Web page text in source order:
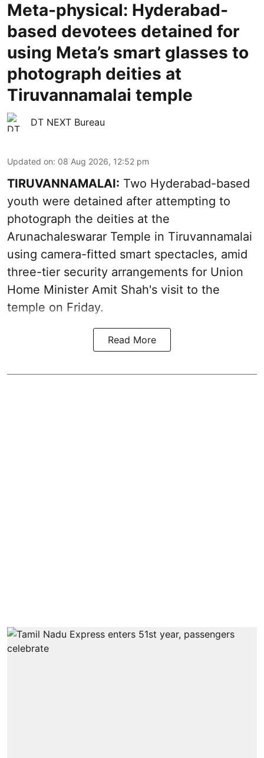
Meta-physical: Hyderabad-
based devotees detained for
using Meta’s smart glasses to
photograph deities at
Tiruvannamalai temple
DT NEXT Bureau
Updated on: 08 Aug 2026, 12:52 pm
TIRUVANNAMALAI: Two Hyderabad-based
youth were detained after attempting to
photograph the deities at the
Arunachaleswarar Temple in Tiruvannamalai
using camera-fitted smart spectacles, amid
three-tier security arrangements for Union
Home Minister Amit Shah's visit to the
temple on Friday.
Read More